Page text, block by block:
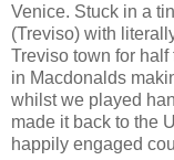
Venice. Stuck in a
(Treviso) with
Treviso town for half
in Macdonalds
whilst we played
made it back to the
happily engaged